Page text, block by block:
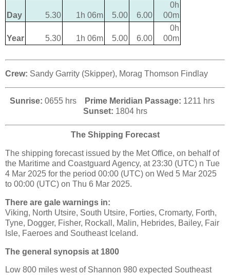
Day 5.30 1h 06m 5.00 6.00
0h
00m
Year 5.30 1h 06m 5.00 6.00
0h
00m
Crew: Sandy Garrity (Skipper), Morag Thomson Findlay
Sunrise: 0655 hrs Prime Meridian Passage: 1211 hrs
Sunset: 1804 hrs
The Shipping Forecast
The shipping forecast issued by the Met Office, on behalf of
the Maritime and Coastguard Agency, at 23:30 (UTC) n Tue
4 Mar 2025 for the period 00:00 (UTC) on Wed 5 Mar 2025
to 00:00 (UTC) on Thu 6 Mar 2025.
There are gale warnings in:
Viking, North Utsire, South Utsire, Forties, Cromarty, Forth,
Tyne, Dogger, Fisher, Rockall, Malin, Hebrides, Bailey, Fair
Isle, Faeroes and Southeast Iceland.
The general synopsis at 1800
Low 800 miles west of Shannon 980 expected Southeast